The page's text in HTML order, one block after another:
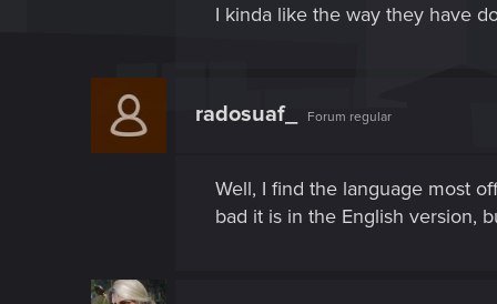
I kinda like the way they have
radosuaf_ Forum regular
Well, I find the language most
bad it is in the English version,